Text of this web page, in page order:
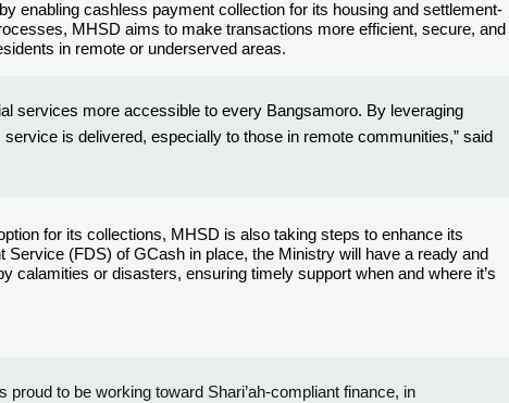
enabling cashless payment collection for its housing and settlement-
MHSD aims to make transactions more efficient, secure, and
in remote or underserved areas.
services more accessible to every Bangsamoro. By leveraging
is delivered, especially to those in remote communities,” said
for its collections, MHSD is also taking steps to enhance its
(FDS) of GCash in place, the Ministry will have a ready and
calamities or disasters, ensuring timely support when and where it’s
to be working toward Shari’ah-compliant finance, in